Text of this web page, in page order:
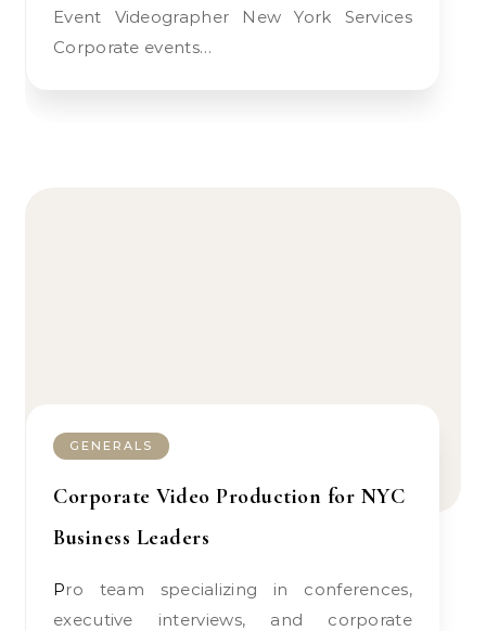
Event Videographer New York Services
Corporate events…
GENERALS
Corporate Video Production for NYC
Business Leaders
Pro team specializing in conferences,
executive interviews, and corporate